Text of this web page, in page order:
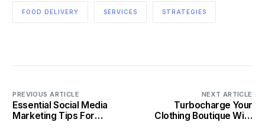
FOOD DELIVERY SERVICES STRATEGIES
PREVIOUS ARTICLE
Essential Social Media
Marketing Tips For
NEXT ARTICLE
Turbocharge Your
Clothing Boutique With